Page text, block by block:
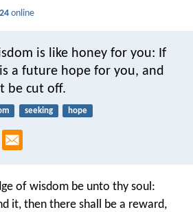
online
is like honey for you: If
a future hope for you, and
be cut off.
seeking hope
of wisdom be unto thy soul:
it, then there shall be a reward,